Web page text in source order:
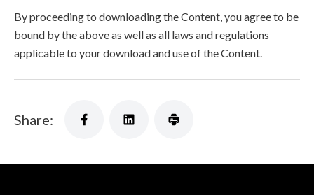
By proceeding to downloading the Content, you agree to be
bound by the above as well as all laws and regulations
applicable to your download and use of the Content.
Share: